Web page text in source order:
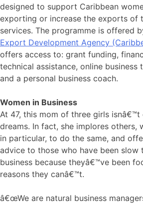
designed to support Caribbean
exporting or increase the exports of
services. The programme is offered
Export Development Agency
offers access to: grant funding,
technical assistance, online business
and a personal business coach.
Women in Business
At 47, this mom of three girls isnâ€™t
dreams. In fact, she implores others,
in particular, to do the same, and
advice to those who have been
business because theyâ€™ve been
reasons they canâ€™t.
â€œWe are natural business